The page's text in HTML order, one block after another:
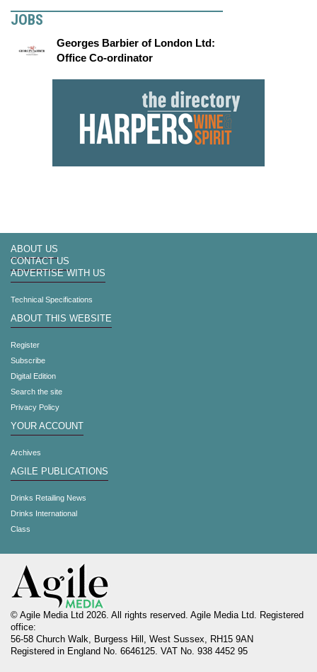
JOBS
Georges Barbier of London Ltd:
Office Co-ordinator
ABOUT US
CONTACT US
ADVERTISE WITH US
Technical Specifications
ABOUT THIS WEBSITE
Register
Subscribe
Digital Edition
Search the site
Privacy Policy
YOUR ACCOUNT
Archives
AGILE PUBLICATIONS
Drinks Retailing News
Drinks International
Class
© Agile Media Ltd 2026. All rights reserved. Agile Media Ltd. Registered
office:
56-58 Church Walk, Burgess Hill, West Sussex, RH15 9AN
Registered in England No. 6646125. VAT No. 938 4452 95